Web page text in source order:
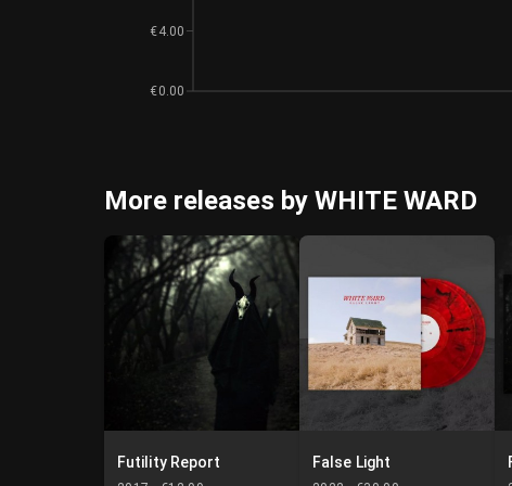
€0.00
€4.00
More releases by WHITE WARD
Futility Report False Light